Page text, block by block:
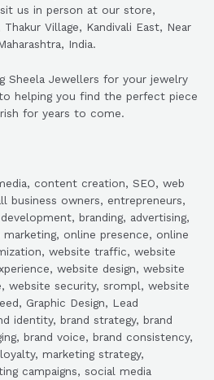
us in person at our store,
Village, Kandivali East, Near
India.
Sheela Jewellers for your jewelry
helping you find the perfect piece
for years to come.
content creation, SEO, web
business owners, entrepreneurs,
branding, advertising,
online presence, online
website traffic, website
website design, website
website security, srompl, website
Graphic Design, Lead
identity, brand strategy, brand
brand voice, brand consistency,
marketing strategy,
campaigns, social media